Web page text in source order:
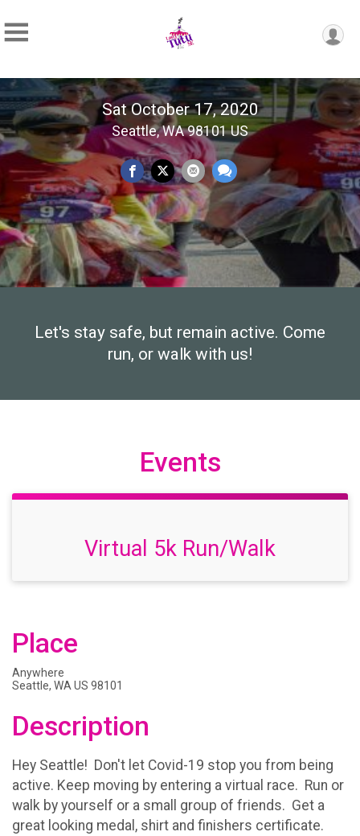
Sat October 17, 2020
Seattle, WA 98101 US
Let's stay safe, but remain active. Come
run, or walk with us!
Events
Virtual 5k Run/Walk
Place
Anywhere
Seattle, WA US 98101
Description
Hey Seattle! Don't let Covid-19 stop you from being
active. Keep moving by entering a virtual race. Run or
walk by yourself or a small group of friends. Get a
great looking medal, shirt and finishers certificate.